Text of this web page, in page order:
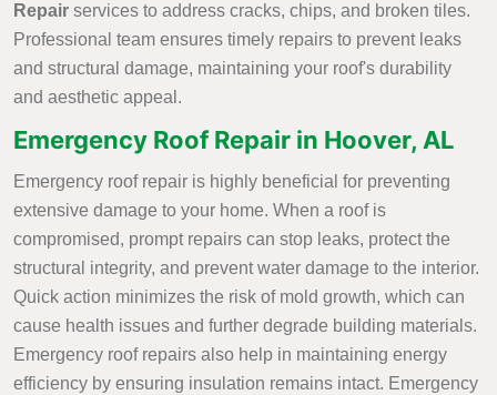
Repair services to address cracks, chips, and broken tiles.
Professional team ensures timely repairs to prevent leaks
and structural damage, maintaining your roof's durability
and aesthetic appeal.
Emergency Roof Repair in Hoover, AL
Emergency roof repair is highly beneficial for preventing
extensive damage to your home. When a roof is
compromised, prompt repairs can stop leaks, protect the
structural integrity, and prevent water damage to the interior.
Quick action minimizes the risk of mold growth, which can
cause health issues and further degrade building materials.
Emergency roof repairs also help in maintaining energy
efficiency by ensuring insulation remains intact. Emergency